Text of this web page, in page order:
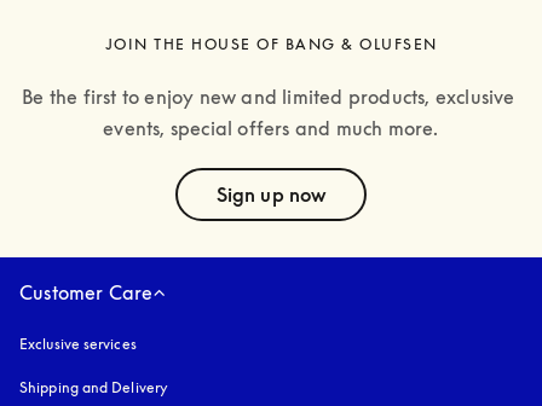
JOIN THE HOUSE OF BANG & OLUFSEN
Be the first to enjoy new and limited products, exclusive
events, special offers and much more.
Sign up now
Customer Care
Exclusive services
Shipping and Delivery